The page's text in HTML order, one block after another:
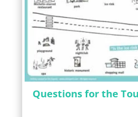
Questions for the